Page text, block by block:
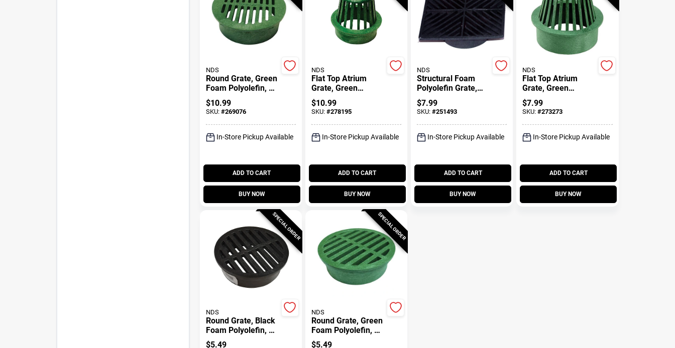
NDS
Round Grate, Green
Foam Polyolefin, 6
In.
$10.99
SKU: #269076
In-Store Pickup Available
ADD TO CART
BUY NOW
NDS
Flat Top Atrium
Grate, Green
Polyolefin, 4 In.
$10.99
SKU: #278195
In-Store Pickup Available
ADD TO CART
BUY NOW
NDS
Structural Foam
Polyolefin Grate,
Black, 6 In. Square
$7.99
SKU: #251493
In-Store Pickup Available
ADD TO CART
BUY NOW
NDS
Flat Top Atrium
Grate, Green
Polyolefin, 3 In.
$7.99
SKU:#273273
In-Store Pickup Available
ADD TO CART
BUY NOW
SPECIAL ORDER
NDS
Round Grate, Black
Foam Polyolefin, 4
In.
$5.49
SPECIAL ORDER
NDS
Round Grate, Green
Foam Polyolefin, 4-
In.
$5.49